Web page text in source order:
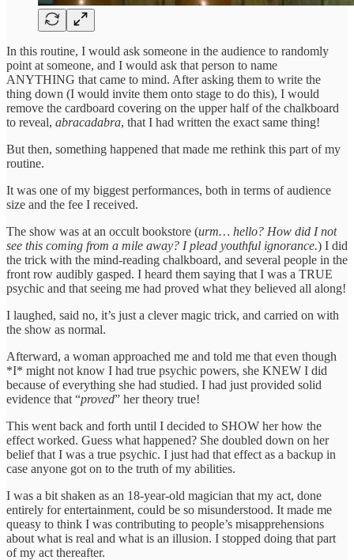
In this routine, I would ask someone in the audience to randomly
point at someone, and I would ask that person to name
ANYTHING that came to mind. After asking them to write the
thing down (I would invite them onto stage to do this), I would
remove the cardboard covering on the upper half of the chalkboard
to reveal, abracadabra, that I had written the exact same thing!
But then, something happened that made me rethink this part of my
routine.
It was one of my biggest performances, both in terms of audience
size and the fee I received.
The show was at an occult bookstore (urm… hello? How did I not
see this coming from a mile away? I plead youthful ignorance.) I did
the trick with the mind-reading chalkboard, and several people in the
front row audibly gasped. I heard them saying that I was a TRUE
psychic and that seeing me had proved what they believed all along!
I laughed, said no, it’s just a clever magic trick, and carried on with
the show as normal.
Afterward, a woman approached me and told me that even though
*I* might not know I had true psychic powers, she KNEW I did
because of everything she had studied. I had just provided solid
evidence that “proved” her theory true!
This went back and forth until I decided to SHOW her how the
effect worked. Guess what happened? She doubled down on her
belief that I was a true psychic. I just had that effect as a backup in
case anyone got on to the truth of my abilities.
I was a bit shaken as an 18-year-old magician that my act, done
entirely for entertainment, could be so misunderstood. It made me
queasy to think I was contributing to people’s misapprehensions
about what is real and what is an illusion. I stopped doing that part
of my act thereafter.